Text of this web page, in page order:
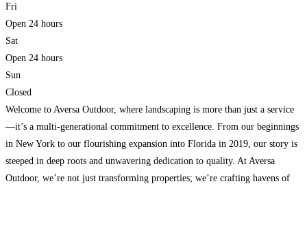
Fri
Open 24 hours
Sat
Open 24 hours
Sun
Closed
Welcome to Aversa Outdoor, where landscaping is more than just a service
—it’s a multi-generational commitment to excellence. From our beginnings
in New York to our flourishing expansion into Florida in 2019, our story is
steeped in deep roots and unwavering dedication to quality. At Aversa
Outdoor, we’re not just transforming properties; we’re crafting havens of